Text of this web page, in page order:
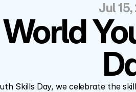
Jul
World
Skills Day, we celebrate the